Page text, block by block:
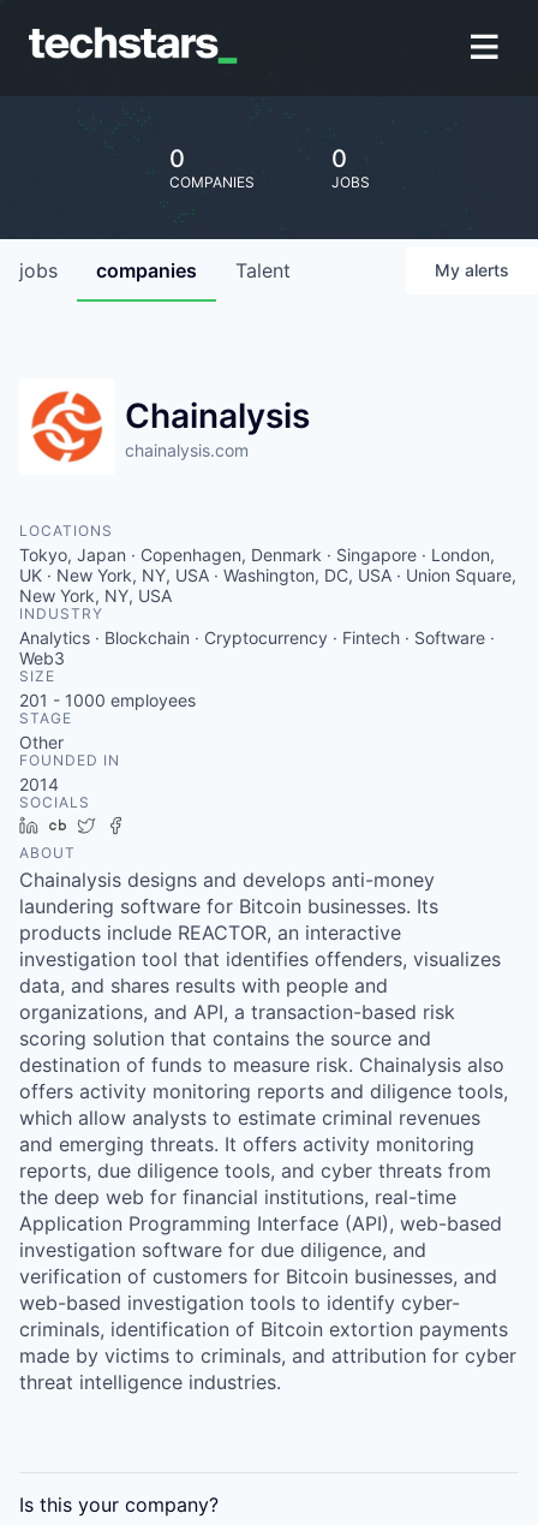
0
COMPANIES
0
JOBS
jobs companies Talent My alerts
Chainalysis
chainalysis.com
LOCATIONS
Tokyo, Japan · Copenhagen, Denmark · Singapore · London,
UK · New York, NY, USA · Washington, DC, USA · Union Square,
New York, NY, USA
INDUSTRY
Analytics · Blockchain · Cryptocurrency · Fintech · Software ·
Web3
SIZE
201 - 1000 employees
STAGE
Other
FOUNDED IN
2014
SOCIALS
LinkedIn
Crunchbase
Twitter
ABOUT
Chainalysis designs and develops anti-money
laundering software for Bitcoin businesses. Its
products include REACTOR, an interactive
investigation tool that identifies offenders, visualizes
data, and shares results with people and
organizations, and API, a transaction-based risk
scoring solution that contains the source and
destination of funds to measure risk. Chainalysis also
offers activity monitoring reports and diligence tools,
which allow analysts to estimate criminal revenues
and emerging threats. It offers activity monitoring
reports, due diligence tools, and cyber threats from
the deep web for financial institutions, real-time
Application Programming Interface (API), web-based
investigation software for due diligence, and
verification of customers for Bitcoin businesses, and
web-based investigation tools to identify cyber-
criminals, identification of Bitcoin extortion payments
made by victims to criminals, and attribution for cyber
threat intelligence industries.
Is this your company?